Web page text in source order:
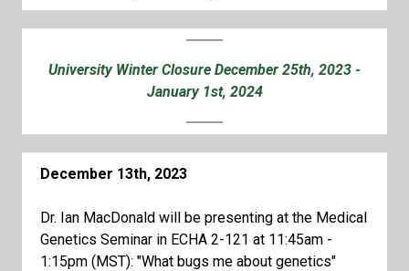
University Winter Closure December 25th, 2023 -
January 1st, 2024
December 13th, 2023
Dr. Ian MacDonald will be presenting at the Medical
Genetics Seminar in ECHA 2-121 at 11:45am -
1:15pm (MST): "What bugs me about genetics"